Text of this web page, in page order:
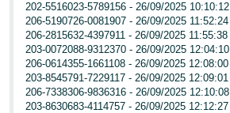
202-5516023-5789156 - 26/09/2025 10:10:12
206-5190726-0081907 - 26/09/2025 11:52:24
206-2815632-4397911 - 26/09/2025 11:55:38
203-0072088-9312370 - 26/09/2025 12:04:10
206-0614355-1661108 - 26/09/2025 12:08:00
203-8545791-7229117 - 26/09/2025 12:09:01
206-7338306-9836316 - 26/09/2025 12:10:08
203-8630683-4114757 - 26/09/2025 12:12:27